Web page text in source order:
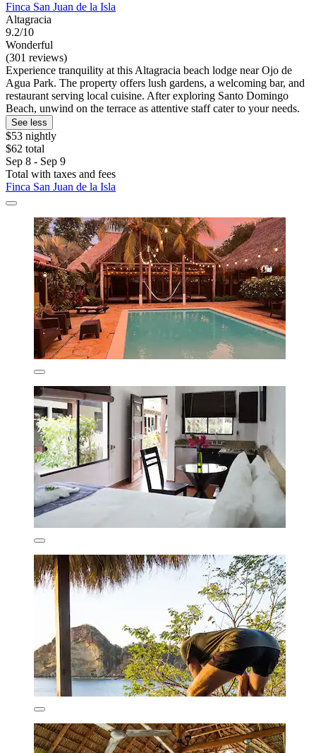
Finca San Juan de la Isla
Altagracia
9.2/10
Wonderful
(301 reviews)
Experience tranquility at this Altagracia beach lodge near Ojo de
Agua Park. The property offers lush gardens, a welcoming bar, and
restaurant serving local cuisine. After exploring Santo Domingo
Beach, unwind on the terrace as attentive staff cater to your needs.
See less
$53 nightly
$62 total
Sep 8 - Sep 9
Total with taxes and fees
Finca San Juan de la Isla